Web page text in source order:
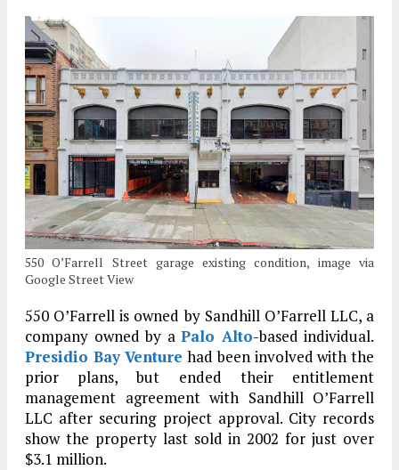
550 O’Farrell Street garage existing condition, image via
Google Street View
550 O’Farrell is owned by Sandhill O’Farrell LLC, a
company owned by a Palo Alto-based individual.
Presidio Bay Venture had been involved with the
prior plans, but ended their entitlement
management agreement with Sandhill O’Farrell
LLC after securing project approval. City records
show the property last sold in 2002 for just over
$3.1 million.